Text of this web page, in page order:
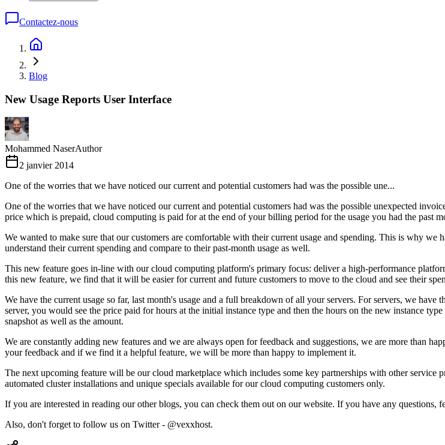
Contactez-nous
Blog
New Usage Reports User Interface
Mohammed NaserAuthor
2 janvier 2014
One of the worries that we have noticed our current and potential customers had was the possible une...
One of the worries that we have noticed our current and potential customers had was the possible unexpected
price which is prepaid, cloud computing is paid for at the end of your billing period for the usage you had the past
We wanted to make sure that our customers are comfortable with their current usage and spending. This is why
understand their current spending and compare to their past-month usage as well.
This new feature goes in-line with our cloud computing platform's primary focus: deliver a high-performance
this new feature, we find that it will be easier for current and future customers to move to the cloud and see their
We have the current usage so far, last month's usage and a full breakdown of all your servers. For servers, we
server, you would see the price paid for hours at the initial instance type and then the hours on the new instance
snapshot as well as the amount.
We are constantly adding new features and we are always open for feedback and suggestions, we are more than
your feedback and if we find it a helpful feature, we will be more than happy to implement it.
The next upcoming feature will be our cloud marketplace which includes some key partnerships with other
automated cluster installations and unique specials available for our cloud computing customers only.
If you are interested in reading our other blogs, you can check them out on our website. If you have any questions,
Also, don't forget to follow us on Twitter - @vexxhost.